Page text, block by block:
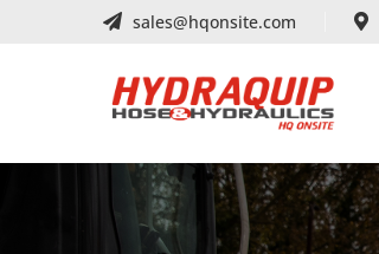
sales@hqonsite.com